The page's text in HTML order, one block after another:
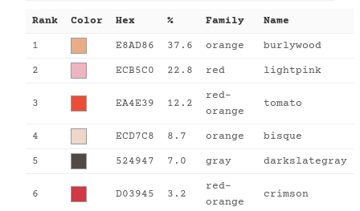
Rank Color Hex % Family Name
1 E8AD86 37.6 orange burlywood
2 ECB5C0 22.8 red lightpink
3 EA4E39 12.2
red-
orange
tomato
4 ECD7C8 8.7 orange bisque
5 524947 7.0 gray darkslategray
6 D03945 3.2
red-
orange
crimson